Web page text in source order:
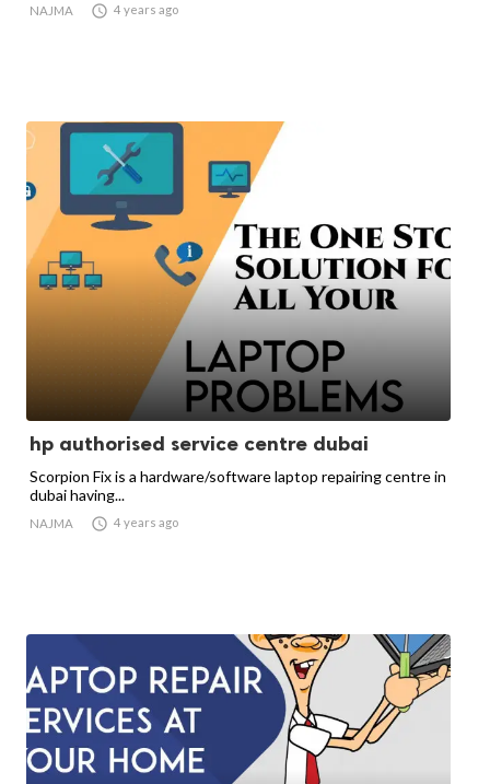
NAJMA  4 years ago
hp authorised service centre dubai
Scorpion Fix is a hardware/software laptop repairing centre in
dubai having...
NAJMA  4 years ago